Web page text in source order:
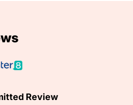
Review